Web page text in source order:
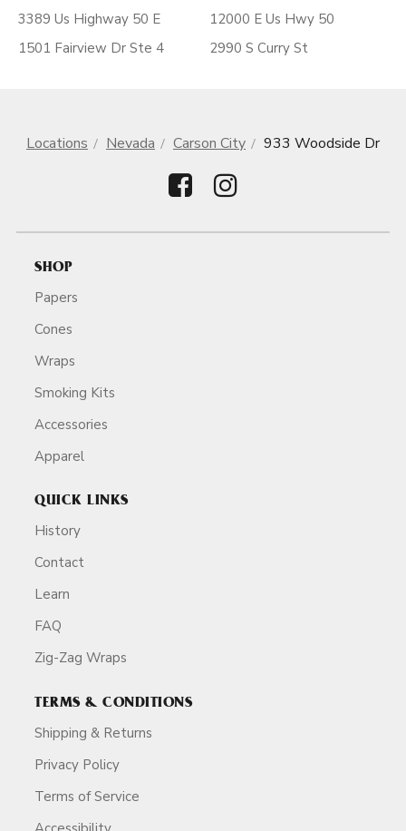
3389 Us Highway 50 E
1501 Fairview Dr Ste 4
12000 E Us Hwy 50
2990 S Curry St
Locations Nevada Carson City 933 Woodside Dr
SHOP
Papers
Cones
Wraps
Smoking Kits
Accessories
Apparel
QUICK LINKS
History
Contact
Learn
FAQ
Zig-Zag Wraps
TERMS & CONDITIONS
Shipping & Returns
Privacy Policy
Terms of Service